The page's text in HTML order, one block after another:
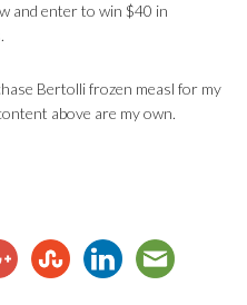
and enter to win $40 in
Bertolli frozen measl for my
above are my own.